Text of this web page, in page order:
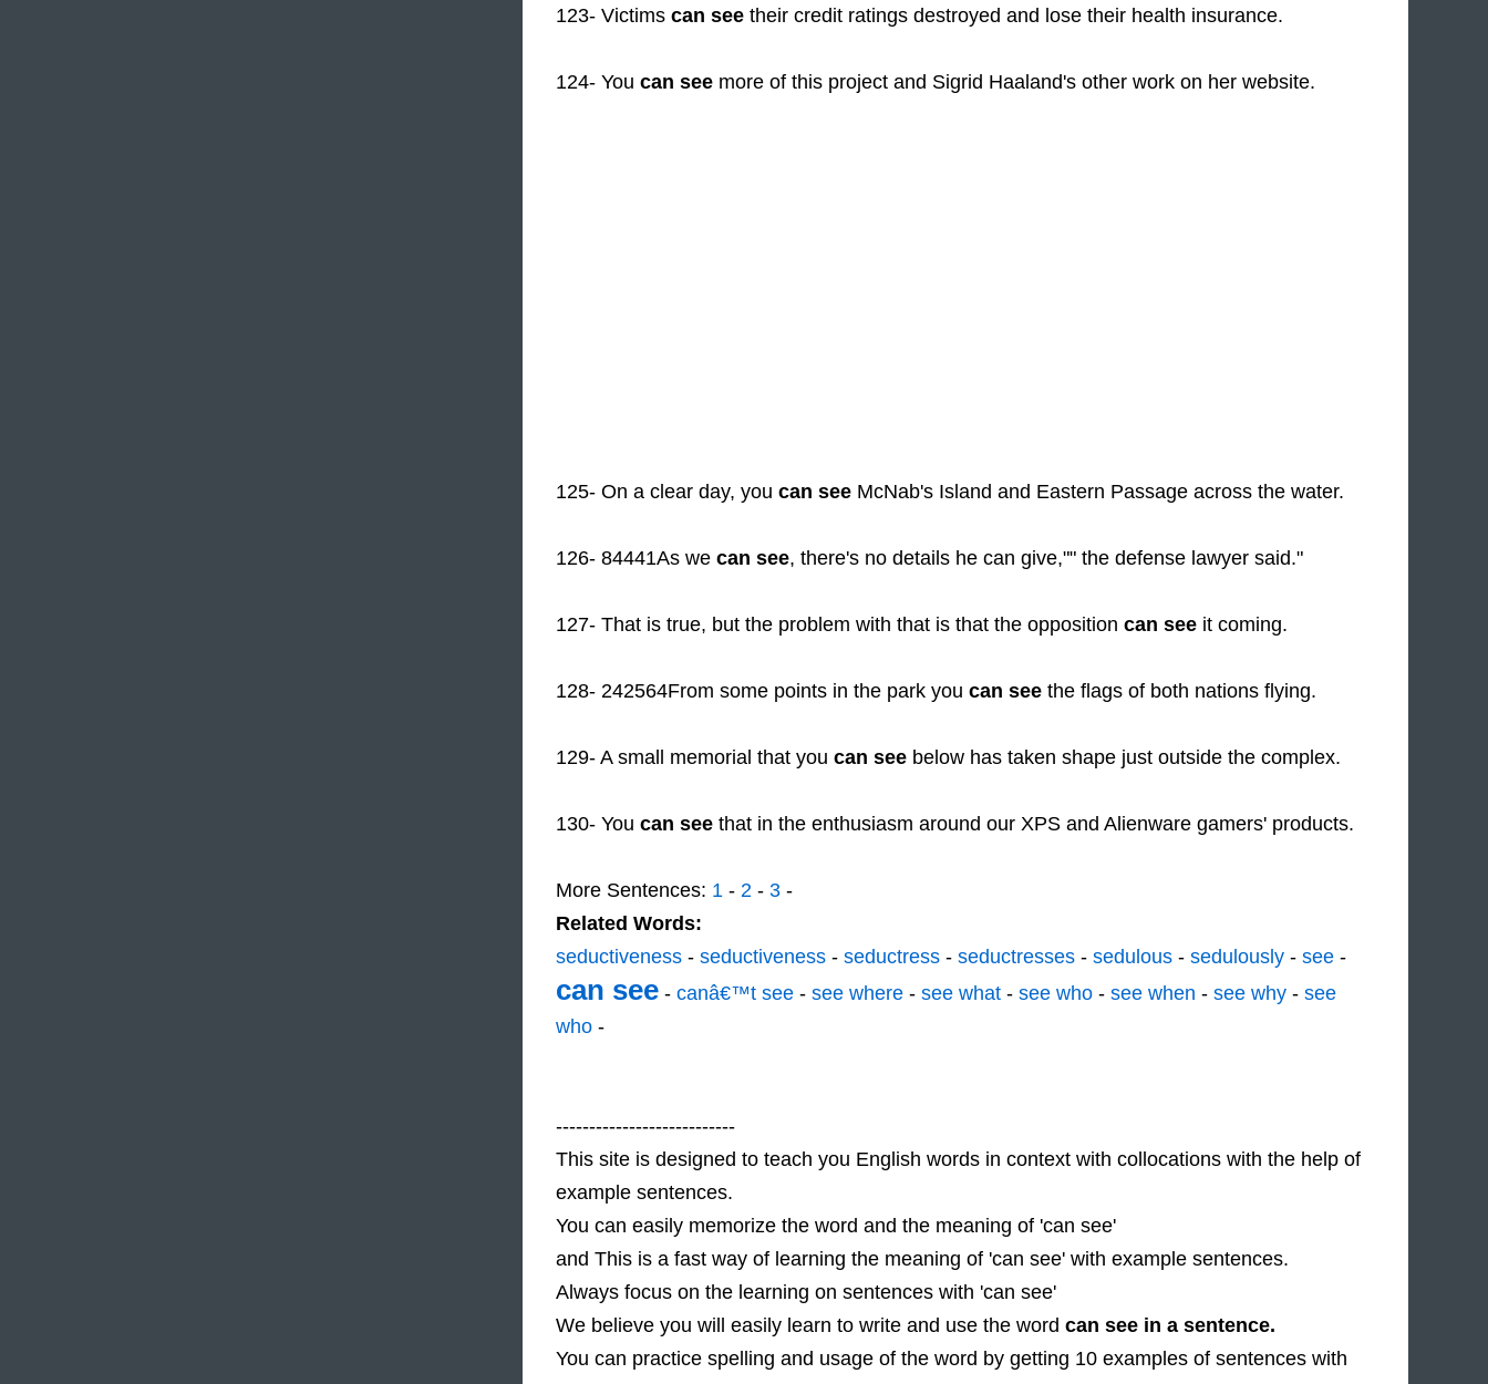
123- Victims can see their credit ratings destroyed and lose their health insurance.
124- You can see more of this project and Sigrid Haaland's other work on her website.
125- On a clear day, you can see McNab's Island and Eastern Passage across the water.
126- 84441As we can see, there's no details he can give,"" the defense lawyer said."
127- That is true, but the problem with that is that the opposition can see it coming.
128- 242564From some points in the park you can see the flags of both nations flying.
129- A small memorial that you can see below has taken shape just outside the complex.
130- You can see that in the enthusiasm around our XPS and Alienware gamers' products.
More Sentences: 1 - 2 - 3 -
Related Words:
seductiveness - seductiveness - seductress - seductresses - sedulous - sedulously - see -
can see - canâ€™t see - see where - see what - see who - see when - see why - see
who -
---------------------------
This site is designed to teach you English words in context with collocations with the help of
example sentences.
You can easily memorize the word and the meaning of 'can see'
and This is a fast way of learning the meaning of 'can see' with example sentences.
Always focus on the learning on sentences with 'can see'
We believe you will easily learn to write and use the word can see in a sentence.
You can practice spelling and usage of the word by getting 10 examples of sentences with